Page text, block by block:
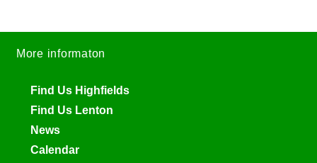
More informaton
Find Us Highfields
Find Us Lenton
News
Calendar